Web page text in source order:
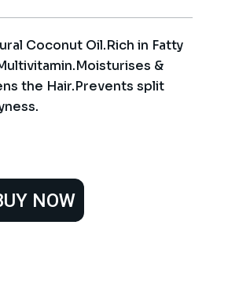
Coconut Oil.Rich in Fatty
&
the Hair.Prevents split
NOW